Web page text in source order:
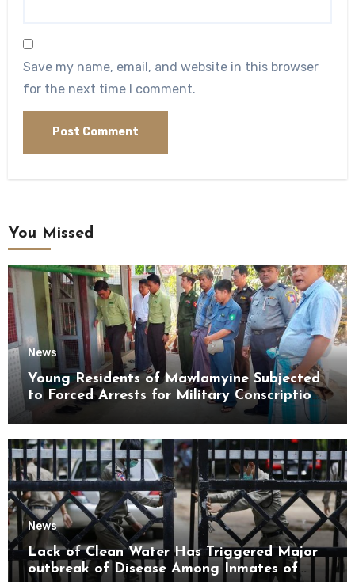
Save my name, email, and website in this browser
for the next time I comment.
You Missed
News
Young Residents of Mawlamyine Subjected
to Forced Arrests for Military Conscription
Mon State
News
Lack of Clean Water Has Triggered Major
outbreak of Disease Among Inmates of